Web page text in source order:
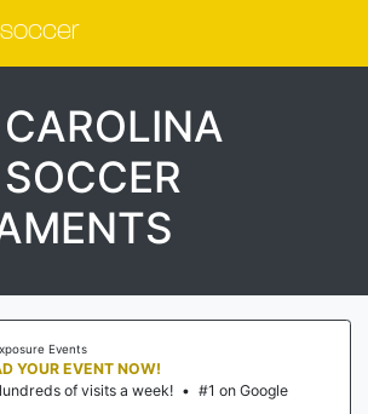
soccer
Events
YOUR EVENT NOW!
of visits a week! • #1 on Google